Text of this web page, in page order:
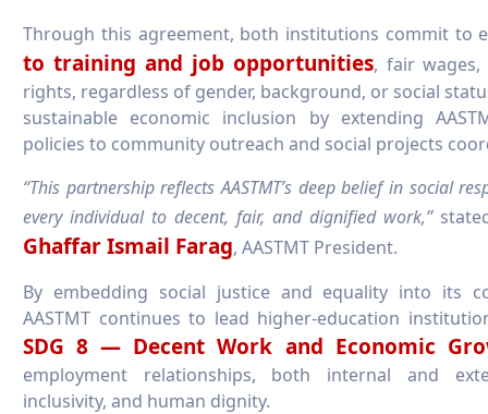
Through this agreement, both institutions commit to
to training and job opportunities, fair
rights, regardless of gender, background, or social
sustainable economic inclusion by extending
policies to community outreach and social projects
“This partnership reflects AASTMT’s deep belief in social
every individual to decent, fair, and dignified work,”
Ghaffar Ismail Farag, AASTMT President.
By embedding social justice and equality into its
AASTMT continues to lead higher-education
SDG 8 — Decent Work and Economic
employment relationships, both internal and
inclusivity, and human dignity.